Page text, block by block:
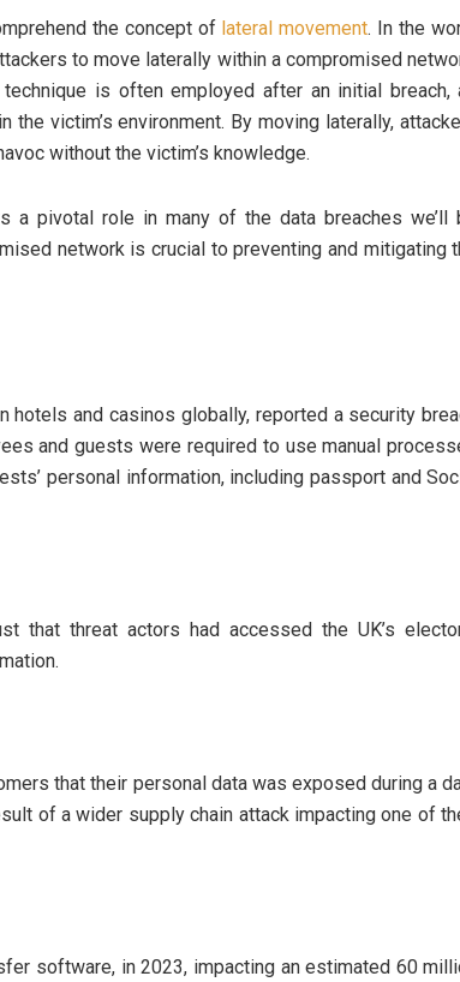
the concept of lateral movement. In the
to move laterally within a compromised
is often employed after an initial breach,
victim’s environment. By moving laterally,
without the victim’s knowledge.
pivotal role in many of the data breaches we’ll
network is crucial to preventing and mitigating
hotels and casinos globally, reported a security
and guests were required to use manual
personal information, including passport and
that threat actors had accessed the UK’s
that their personal data was exposed during a
of a wider supply chain attack impacting one of
software, in 2023, impacting an estimated 60